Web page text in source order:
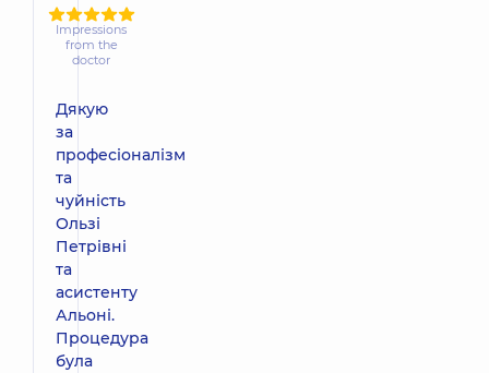
Impressions
from the
doctor
Дякую
за
професіоналізм
та
чуйність
Ользі
Петрівні
та
асистенту
Альоні.
Процедура
була